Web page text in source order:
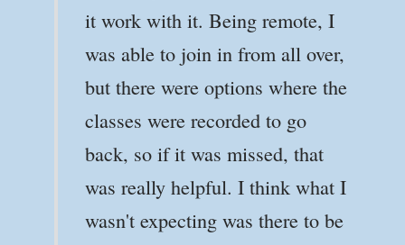
Julia C
it work with it. Being remote, I
was able to join in from all over,
but there were options where the
classes were recorded to go
back, so if it was missed, that
was really helpful. I think what I
wasn't expecting was there to be
Julia C